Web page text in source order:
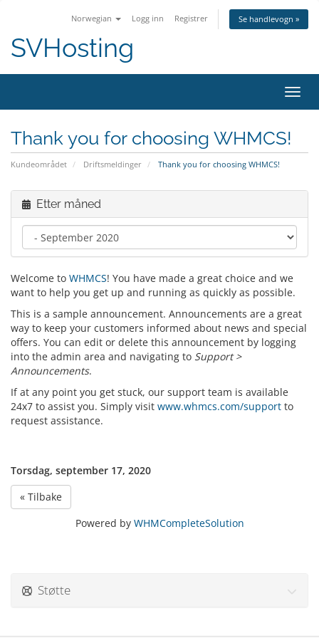
Norwegian Logg inn Registrer Se handlevogn »
SVHosting
Bytt
Thank you for choosing WHMCS!
Kundeområdet Driftsmeldinger Thank you for choosing WHMCS!
Etter måned
Welcome to WHMCS! You have made a great choice and we
want to help you get up and running as quickly as possible.
This is a sample announcement. Announcements are a great
way to keep your customers informed about news and special
offers. You can edit or delete this announcement by logging
into the admin area and navigating to Support >
Announcements.
If at any point you get stuck, our support team is available
24x7 to assist you. Simply visit www.whmcs.com/support to
request assistance.
Torsdag, september 17, 2020
« Tilbake
Powered by WHMCompleteSolution
Støtte